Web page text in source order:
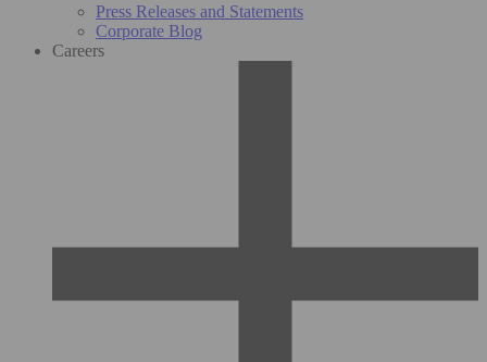
Press Releases and Statements
Corporate Blog
Careers